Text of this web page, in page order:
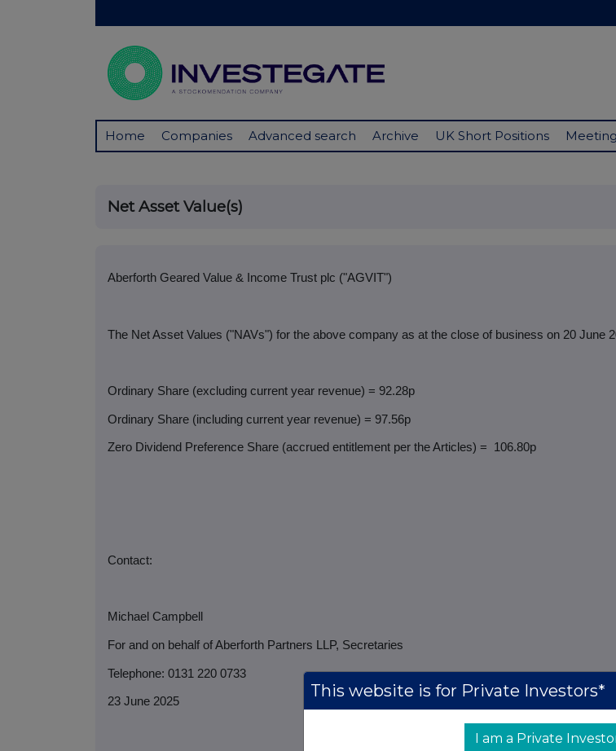
Home Companies Advanced search Archive UK Short Positions
Net Asset Value(s)
Aberforth Geared Value & Income Trust plc ("AGVIT")
The Net Asset Values ("NAVs") for the above company as at the close of business on 20 June
Ordinary Share (excluding current year revenue) = 92.28p
Ordinary Share (including current year revenue) = 97.56p
Zero Dividend Preference Share (accrued entitlement per the Articles) = 106.80p
Contact:
Michael Campbell
For and on behalf of Aberforth Partners LLP, Secretaries
Telephone: 0131 220 0733
23 June 2025
This website is for Private Investors*
I am a Private